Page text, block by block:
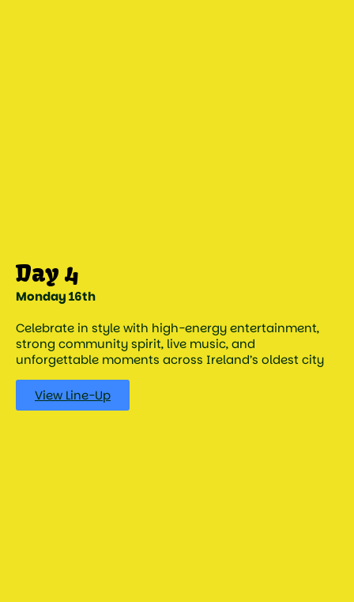
Monday 16th
Celebrate in style with high-energy entertainment,
strong community spirit, live music, and
unforgettable moments across Ireland’s oldest city
View Line-Up